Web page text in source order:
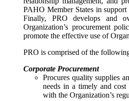
PAHO Member States in
Finally, PRO develops and
Organization’s procurement
promote the effective use of
PRO is comprised of the
Corporate Procurement
Procures quality supplies
needs in a timely and cost
with the Organization’s